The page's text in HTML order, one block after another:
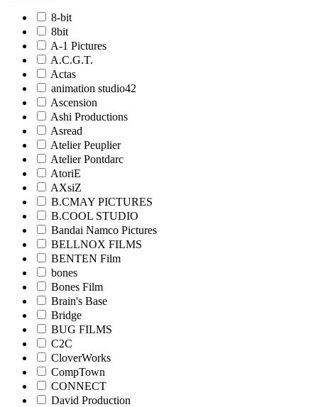
8-bit
8bit
A-1 Pictures
A.C.G.T.
Actas
animation studio42
Ascension
Ashi Productions
Asread
Atelier Peuplier
Atelier Pontdarc
AtoriE
AXsiZ
B.CMAY PICTURES
B.COOL STUDIO
Bandai Namco Pictures
BELLNOX FILMS
BENTEN Film
bones
Bones Film
Brain's Base
Bridge
BUG FILMS
C2C
CloverWorks
CompTown
CONNECT
David Production